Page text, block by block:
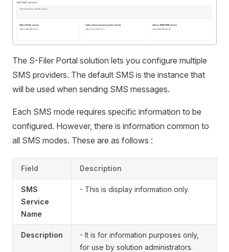
The S-Filer Portal solution lets you configure multiple
SMS providers. The default SMS is the instance that
will be used when sending SMS messages.
Each SMS mode requires specific information to be
configured. However, there is information common to
all SMS modes. These are as follows :
Field Description
SMS
Service
Name
- This is display information only.
Description
- It is for information purposes only,
for use by solution administrators.